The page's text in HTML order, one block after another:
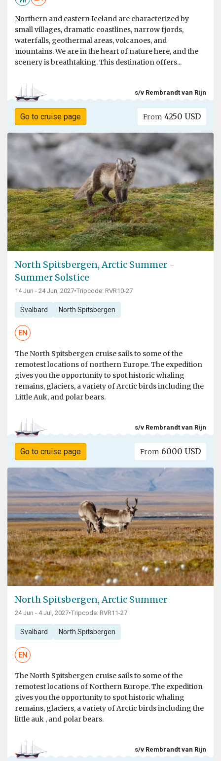
Northern and eastern Iceland are characterized by
small villages, dramatic coastlines, narrow fjords,
waterfalls, geothermal areas, volcanoes, and
mountains. We are in the heart of nature here, and the
scenery is breathtaking. This destination offers...
s/v Rembrandt van Rijn
Go to cruise page From 4250 USD
North Spitsbergen, Arctic Summer -
Summer Solstice
14 Jun - 24 Jun, 2027•Tripcode: RVR10-27
Svalbard North Spitsbergen
EN
The North Spitsbergen cruise sails to some of the
remotest locations of northern Europe. The expedition
gives you the opportunity to spot historic whaling
remains, glaciers, a variety of Arctic birds including the
Little Auk, and polar bears.
s/v Rembrandt van Rijn
Go to cruise page From 6000 USD
North Spitsbergen, Arctic Summer
24 Jun - 4 Jul, 2027•Tripcode: RVR11-27
Svalbard North Spitsbergen
EN
The North Spitsbergen cruise sails to some of the
remotest locations of Northern Europe. The expedition
gives you the opportunity to spot historic whaling
remains, glaciers, a variety of Arctic birds including the
little auk , and polar bears.
s/v Rembrandt van Rijn